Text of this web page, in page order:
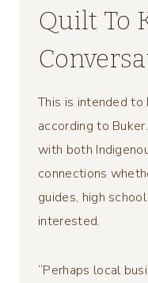
Quilt To
This is intended to
according to
with both
connections
guides, high
interested.
“Perhaps local